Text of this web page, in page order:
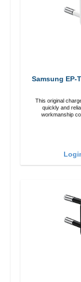
Samsung EP-
This original
quickly and reliably. Adapter